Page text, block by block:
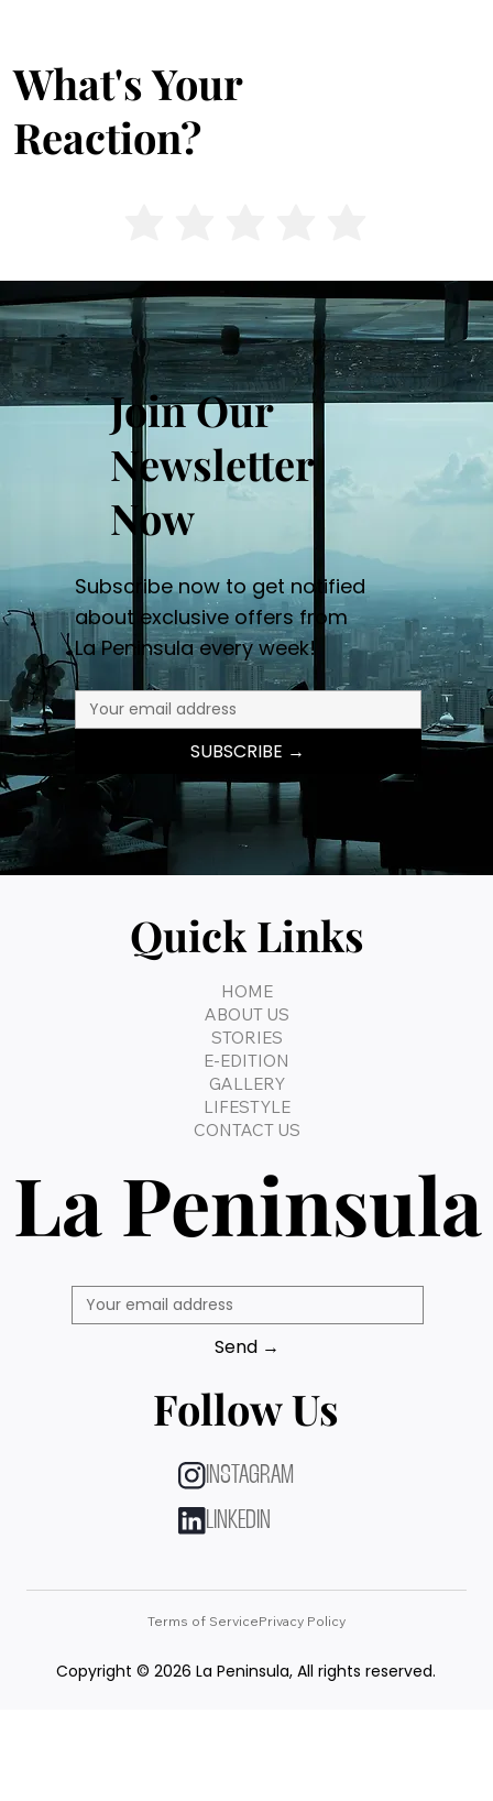
What's Your
Reaction?
Join Our
Newsletter
Now
Subscribe now to get notified
about exclusive offers from
La Peninsula every week!
SUBSCRIBE →
Quick Links
HOME
ABOUT US
STORIES
E-EDITION
GALLERY
LIFESTYLE
CONTACT US
La Peninsula
Send →
Follow Us
INSTAGRAM
LINKEDIN
Terms of ServicePrivacy Policy
Copyright © 2026 La Peninsula, All rights reserved.